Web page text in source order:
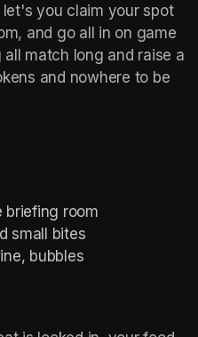
you claim your spot
and go all in on game
match long and raise a
and nowhere to be
briefing room
small bites
bubbles